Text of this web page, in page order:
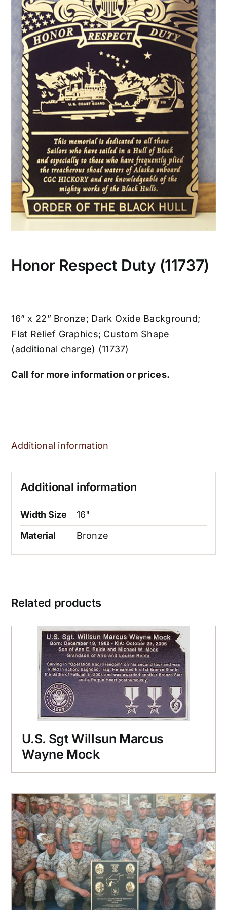
CONTACT US
Honor Respect Duty (11737)
16” x 22” Bronze; Dark Oxide Background;
Flat Relief Graphics; Custom Shape
(additional charge) (11737)
Call for more information or prices.
Additional information
Additional information
Width Size
16"
Material
Bronze
Related products
U.S. Sgt Willsun Marcus
Wayne Mock